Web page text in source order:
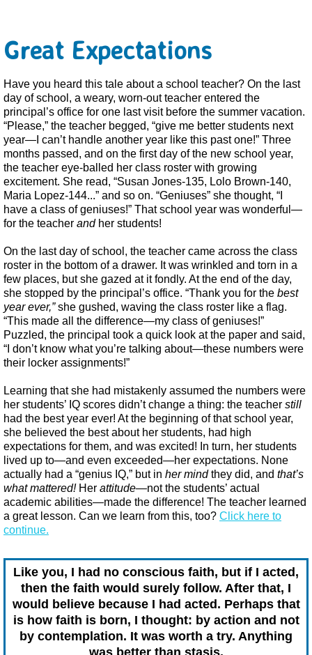
Great Expectations
Have you heard this tale about a school teacher? On the last
day of school, a weary, worn-out teacher entered the
principal’s office for one last visit before the summer vacation.
“Please,” the teacher begged, “give me better students next
year—I can’t handle another year like this past one!” Three
months passed, and on the first day of the new school year,
the teacher eye-balled her class roster with growing
excitement. She read, “Susan Jones-135, Lolo Brown-140,
Maria Lopez-144...” and so on. “Geniuses” she thought, “I
have a class of geniuses!” That school year was wonderful—
for the teacher andher students!
On the last day of school, the teacher came across the class
roster in the bottom of a drawer. It was wrinkled and torn in a
few places, but she gazed at it fondly. At the end of the day,
she stopped by the principal’s office. “Thank you for the best
year ever,”she gushed, waving the class roster like a flag.
“This made all the difference—my class of geniuses!”
Puzzled, the principal took a quick look at the paper and said,
“I don’t know what you’re talking about—these numbers were
their locker assignments!”
Learning that she had mistakenly assumed the numbers were
her students’ IQ scores didn’t change a thing: the teacher still
had the best year ever! At the beginning of that school year,
she believed the best about her students, had high
expectations for them, and was excited! In turn, her students
lived up to—and even exceeded—her expectations. None
actually had a “genius IQ,” but in her mindthey did, and that’s
what mattered!Her attitude—not the students’ actual
academic abilities—made the difference! The teacher learned
a great lesson. Can we learn from this, too? Click here to
continue.
Like you, I had no conscious faith, but if I acted,
then the faith would surely follow. After that, I
would believe because I had acted. Perhaps that
is how faith is born, I thought: by action and not
by contemplation. It was worth a try. Anything
was better than stasis.